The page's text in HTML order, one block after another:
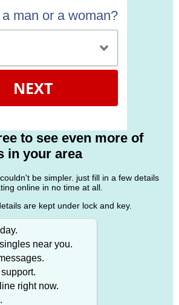
man or a woman?
NEXT
to see even more of
in your area
be simpler. just fill in a few details
online in no time at all.
are kept under lock and key.
near you.
right now.